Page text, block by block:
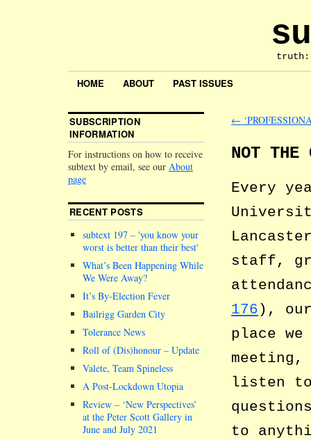
HOME ABOUT PAST ISSUES
←
NOT THE
Every
staff,
176),
place
meeting,
listen
to
SUBSCRIPTION
INFORMATION
For instructions on how to receive
subtext by email, see our About
page
RECENT POSTS
subtext 197 – you know your
worst is better than their best
What’s Been Happening While
We Were Away?
It’s By-Election Fever
Bailrigg Garden City
Tolerance News
Roll of (Dis)honour – Update
Valete, Team Spineless
A Post-Lockdown Utopia
Review – ‘New Perspectives’
at the Peter Scott Gallery in
June and July 2021